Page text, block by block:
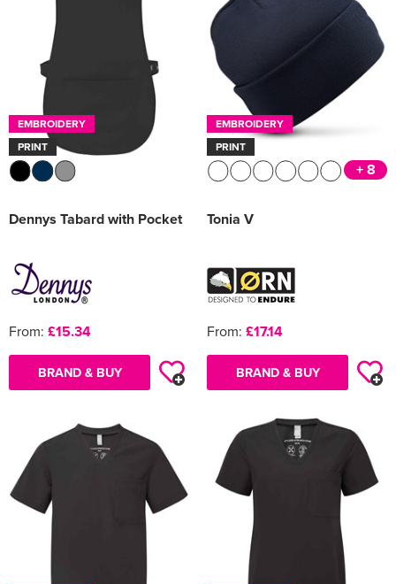
EMBROIDERY
PRINT
Dennys Tabard with Pocket
From: £15.34
BRAND & BUY
EMBROIDERY
PRINT
+ 8
Tonia V
From: £17.14
BRAND & BUY